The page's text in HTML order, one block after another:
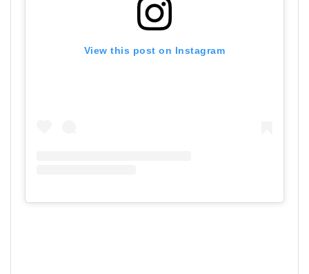
View this post on Instagram